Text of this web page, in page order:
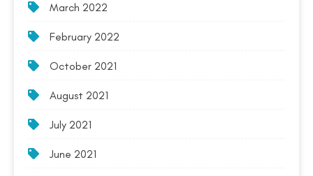
March 2022
February 2022
October 2021
August 2021
July 2021
June 2021